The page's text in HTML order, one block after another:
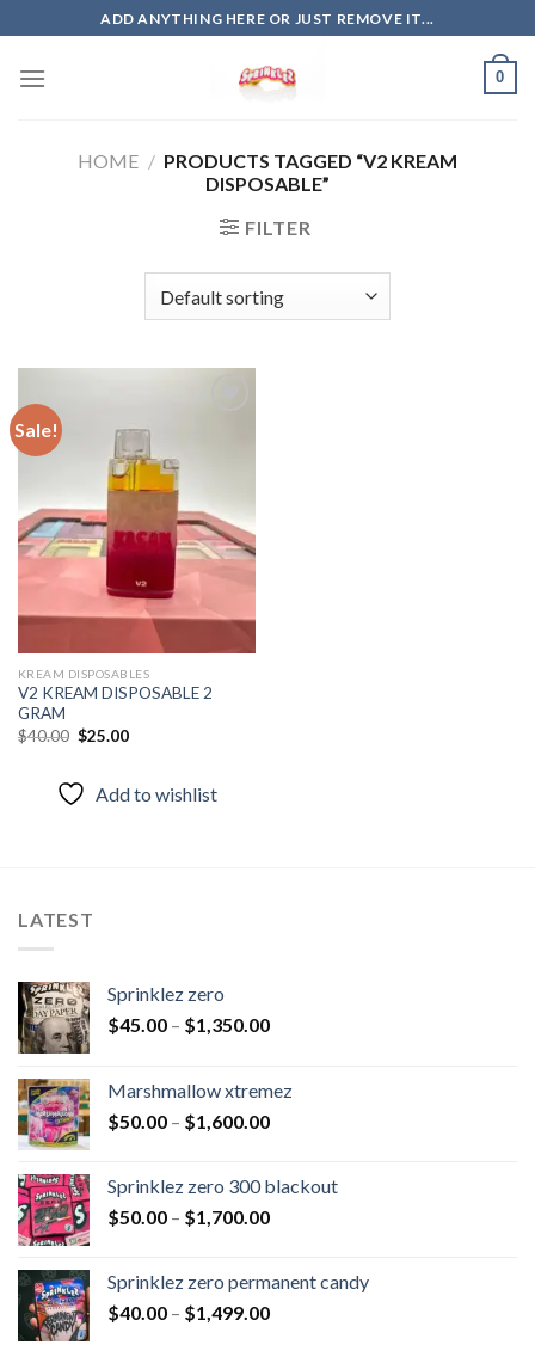
to
content
ADD ANYTHING HERE OR JUST REMOVE IT...
0
HOME / PRODUCTS TAGGED “V2 KREAM
DISPOSABLE”
FILTER
Sale!
KREAM DISPOSABLES
V2 KREAM DISPOSABLE 2
GRAM
$40.00 Original
$40.00.
$25.00Current
Add to wishlist
LATEST
Sprinklez zero
$45.00 – $1,350.00
Marshmallow xtremez
$50.00 – $1,600.00
Sprinklez zero 300 blackout
$50.00 – $1,700.00
Sprinklez zero permanent candy
$40.00 – $1,499.00